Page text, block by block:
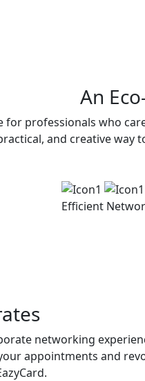
An
for professionals who
and creative way
Efficient
networking
appointments and